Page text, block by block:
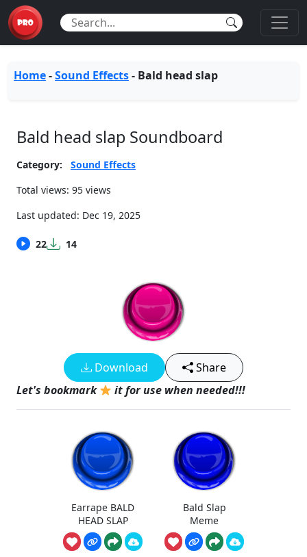
Home-Sound Effects- Bald head slap
Bald head slap Soundboard
Category:
Sound Effects
Total views: 95 views
Last updated: Dec 19, 2025
22 14
Download
Share
Let's bookmark
it for use when needed!!!
Earrape BALD
HEAD SLAP
Bald Slap
Meme